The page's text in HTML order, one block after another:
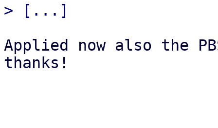
Applied now also the
thanks!